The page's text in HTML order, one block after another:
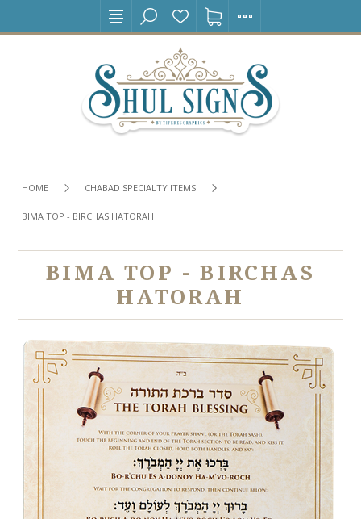
HOME CHABAD SPECIALTY ITEMS
BIMA TOP - BIRCHAS HATORAH
BIMA TOP - BIRCHAS
HATORAH